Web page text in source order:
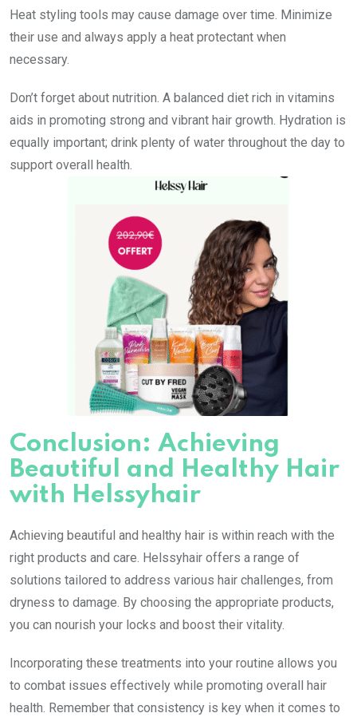
Heat styling tools may cause damage over time. Minimize
their use and always apply a heat protectant when
necessary.
Don’t forget about nutrition. A balanced diet rich in vitamins
aids in promoting strong and vibrant hair growth. Hydration is
equally important; drink plenty of water throughout the day to
support overall health.
Conclusion: Achieving
Beautiful and Healthy Hair
with Helssyhair
Achieving beautiful and healthy hair is within reach with the
right products and care. Helssyhair offers a range of
solutions tailored to address various hair challenges, from
dryness to damage. By choosing the appropriate products,
you can nourish your locks and boost their vitality.
Incorporating these treatments into your routine allows you
to combat issues effectively while promoting overall hair
health. Remember that consistency is key when it comes to